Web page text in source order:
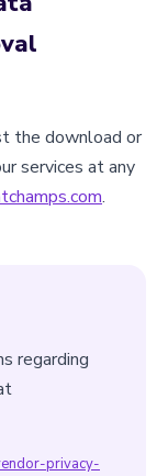
the download or
services at any
.
regarding
privacy-